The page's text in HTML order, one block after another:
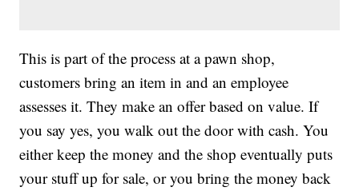
This is part of the process at a pawn shop,
customers bring an item in and an employee
assesses it. They make an offer based on value. If
you say yes, you walk out the door with cash. You
either keep the money and the shop eventually puts
your stuff up for sale, or you bring the money back